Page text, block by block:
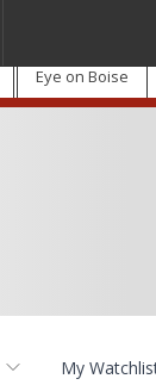
Eye on Boise
My